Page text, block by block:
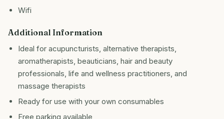
Wifi
Additional Information
Ideal for acupuncturists, alternative therapists,
aromatherapists, beauticians, hair and beauty
professionals, life and wellness practitioners, and
massage therapists
Ready for use with your own consumables
Free parking available